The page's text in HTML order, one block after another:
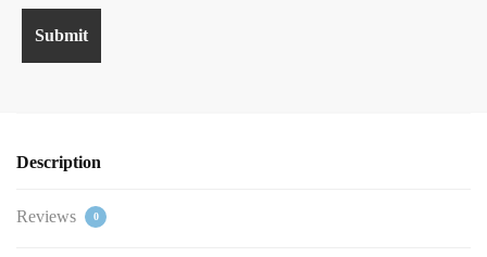
Description
Reviews 0